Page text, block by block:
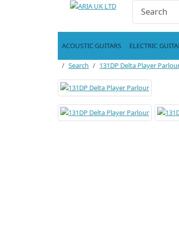
ACOUSTIC GUITARS ELECTRIC
Search 131DP Delta Player